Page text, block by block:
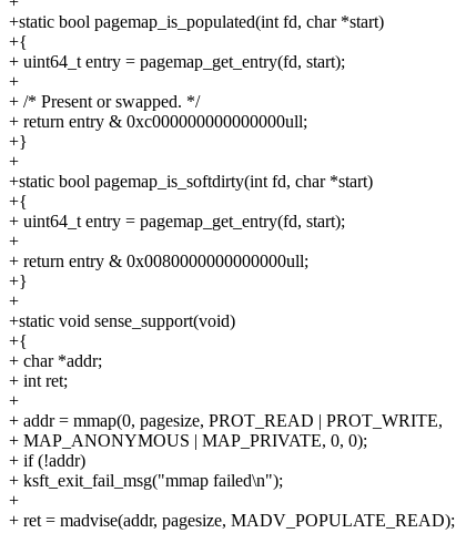
+static bool pagemap_is_populated(int fd, char *start)
+{
+ uint64_t entry = pagemap_get_entry(fd, start);
+
+ /* Present or swapped. */
+ return entry & 0xc000000000000000ull;
+}
+
+static bool pagemap_is_softdirty(int fd, char *start)
+{
+ uint64_t entry = pagemap_get_entry(fd, start);
+
+ return entry & 0x0080000000000000ull;
+}
+
+static void sense_support(void)
+{
+ char *addr;
+ int ret;
+
+ addr = mmap(0, pagesize, PROT_READ | PROT_WRITE,
+ MAP_ANONYMOUS | MAP_PRIVATE, 0, 0);
+ if (!addr)
+ ksft_exit_fail_msg("mmap failed\n");
+
+ ret = madvise(addr, pagesize, MADV_POPULATE_READ);